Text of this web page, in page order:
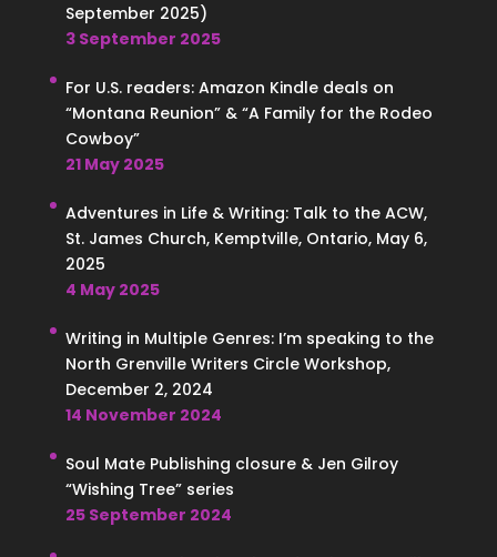
September 2025)
3 September 2025
For U.S. readers: Amazon Kindle deals on
“Montana Reunion” & “A Family for the Rodeo
Cowboy”
21 May 2025
Adventures in Life & Writing: Talk to the ACW,
St. James Church, Kemptville, Ontario, May 6,
2025
4 May 2025
Writing in Multiple Genres: I’m speaking to the
North Grenville Writers Circle Workshop,
December 2, 2024
14 November 2024
Soul Mate Publishing closure & Jen Gilroy
“Wishing Tree” series
25 September 2024